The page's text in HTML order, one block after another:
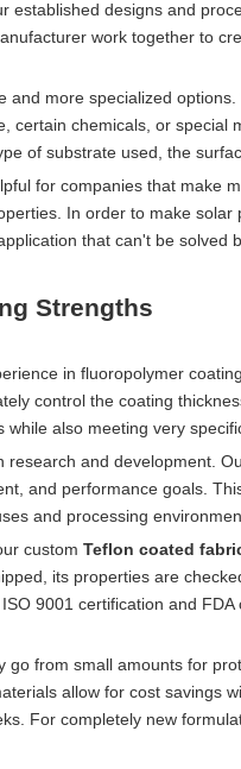
established designs and
work together to
more specialized
certain chemicals, or
of substrate used, the
for companies that make
In order to make
that can't be solved
Strengths
in fluoropolymer
control the coating
also meeting very
and development.
and performance goals.
and processing
custom Teflon coated
its properties are
9001 certification and
go from small amounts for
allow for cost savings
For completely new